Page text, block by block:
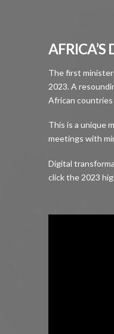
The first
2023. A
African
This is a unique
meetings with
Digital
click the 2023